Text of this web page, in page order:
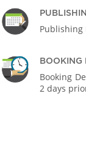
Publishing
BOOKING
Booking
2 days